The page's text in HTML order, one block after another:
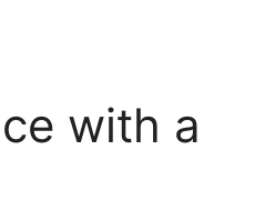
with a